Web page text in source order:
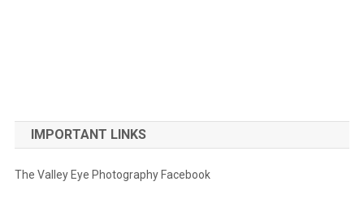
IMPORTANT LINKS
The Valley Eye Photography Facebook